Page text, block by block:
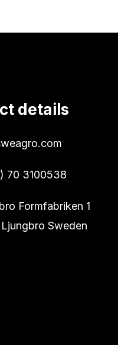
details
70 3100538
Formfabriken 1
Sweden